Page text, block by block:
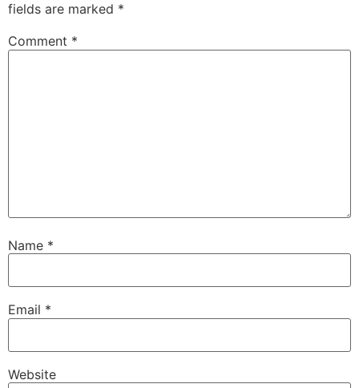
fields are marked *
Comment *
Name *
Email *
Website